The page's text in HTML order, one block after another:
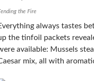
the Fire
always tastes
the tinfoil packets
available: Mussels
mix, all with